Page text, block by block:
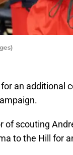
an additional
of scouting
to the Hill for